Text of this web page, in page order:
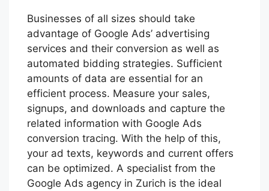
Businesses of all sizes should take
advantage of Google Ads’ advertising
services and their conversion as well as
automated bidding strategies. Sufficient
amounts of data are essential for an
efficient process. Measure your sales,
signups, and downloads and capture the
related information with Google Ads
conversion tracing. With the help of this,
your ad texts, keywords and current offers
can be optimized. A specialist from the
Google Ads agency in Zurich is the ideal